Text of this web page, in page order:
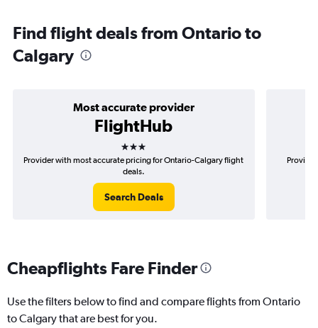
Find flight deals from Ontario to
Calgary
Most accurate provider
FlightHub
3 stars
Provider with most accurate pricing for Ontario-Calgary flight
deals.
Search Deals
Cheapflights Fare Finder
Use the filters below to find and compare flights from Ontario
to Calgary that are best for you.